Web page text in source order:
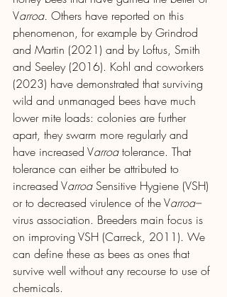
Varroa. Others have reported on this
phenomenon, for example by Grindrod
and Martin (2021) and by Loftus, Smith
and Seeley (2016). Kohl and coworkers
(2023) have demonstrated that surviving
wild and unmanaged bees have much
lower mite loads: colonies are further
apart, they swarm more regularly and
have increased Varroa tolerance. That
tolerance can either be attributed to
increased Varroa Sensitive Hygiene (VSH)
or to decreased virulence of the Varroa–
virus association. Breeders main focus is
on improving VSH (Carreck, 2011). We
can define these as bees as ones that
survive well without any recourse to use of
chemicals.